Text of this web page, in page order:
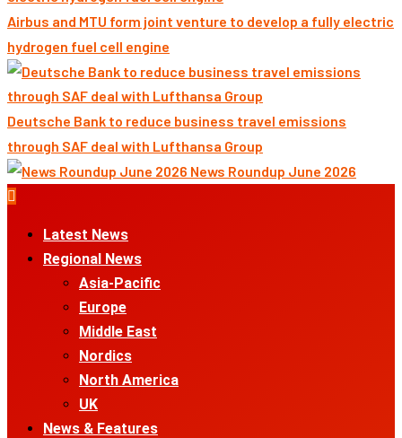
Airbus and MTU form joint venture to develop a fully electric
hydrogen fuel cell engine
Deutsche Bank to reduce business travel emissions
through SAF deal with Lufthansa Group
News Roundup June 2026
Latest News
Regional News
Asia-Pacific
Europe
Middle East
Nordics
North America
UK
News & Features